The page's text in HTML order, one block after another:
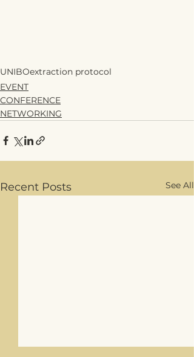
UNIBOextraction protocol
EVENT
CONFERENCE
NETWORKING
Recent Posts See All